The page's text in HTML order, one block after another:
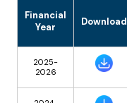
Financial
Year
Download
2025-
2026